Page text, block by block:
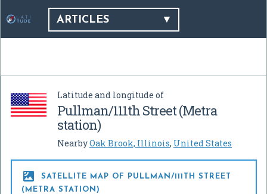
ARTICLES
Latitude and longitude of
Pullman/111th Street (Metra
station)
NearbyOak Brook, Illinois, United States

SATELLITE MAP OF PULLMAN/111TH STREET
(METRA STATION)